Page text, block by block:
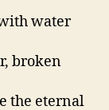
water
broken
the eternal